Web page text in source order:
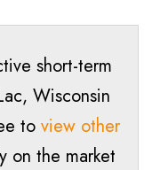
short-term
, Wisconsin
to view other
on the market